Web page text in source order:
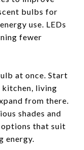
bulbs for
use. LEDs
fewer
at once. Start
kitchen, living
from there.
shades and
options that suit
energy.